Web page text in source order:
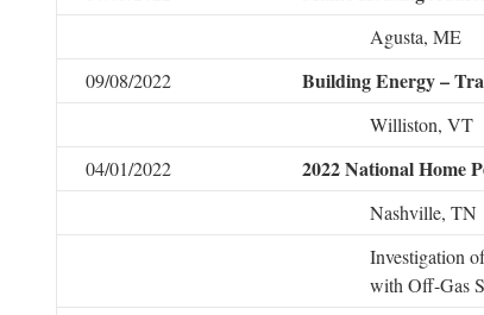
Agusta, ME
09/08/2022
Building Energy –
Williston, VT
04/01/2022
2022 National Home
Nashville, TN
Investigation
with Off-Gas